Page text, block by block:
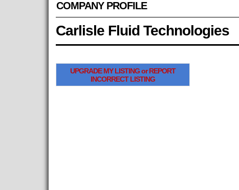
COMPANY PROFILE
Carlisle Fluid Technologies
UPGRADE MY LISTING or REPORT
INCORRECT LISTING